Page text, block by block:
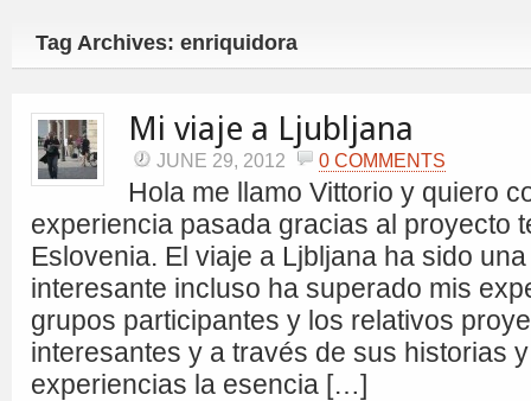
Tag Archives: enriquidora
Mi viaje a Ljubljana
JUNE 29, 2012 0 COMMENTS
Hola me llamo Vittorio y quiero
experiencia pasada gracias al proyecto
Eslovenia. El viaje a Ljbljana ha sido
interesante incluso ha superado mis
grupos participantes y los relativos
interesantes y a través de sus historias
experiencias la esencia […]